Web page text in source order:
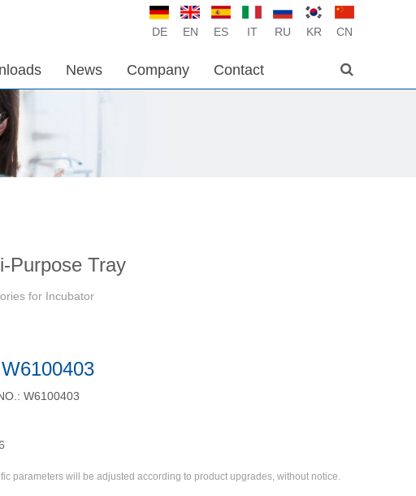
DE EN ES IT RU KR CN
News Company Contact
Purpose Tray
for Incubator
W6100403
W6100403
parameters will be adjusted according to product upgrades, without notice.